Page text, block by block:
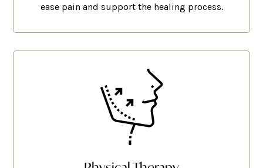
ease pain and support the healing process.